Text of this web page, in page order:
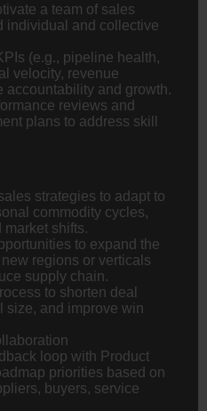
a team of sales
individual and collective
(e.g., pipeline health,
velocity, revenue
accountability and growth.
reviews and
plans to address skill
strategies to adapt to
commodity cycles,
market shifts.
to expand the
regions or verticals
supply chain.
to shorten deal
size, and improve win
loop with Product
priorities based on
buyers, service